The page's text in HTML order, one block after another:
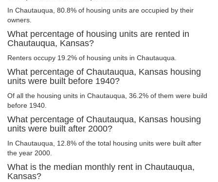
In Chautauqua, 80.8% of housing units are occupied by their
owners.
What percentage of housing units are rented in
Chautauqua, Kansas?
Renters occupy 19.2% of housing units in Chautauqua.
What percentage of Chautauqua, Kansas housing
units were built before 1940?
Of all the housing units in Chautauqua, 36.2% of them were build
before 1940.
What percentage of Chautauqua, Kansas housing
units were built after 2000?
In Chautauqua, 12.8% of the total housing units were built after
the year 2000.
What is the median monthly rent in Chautauqua,
Kansas?